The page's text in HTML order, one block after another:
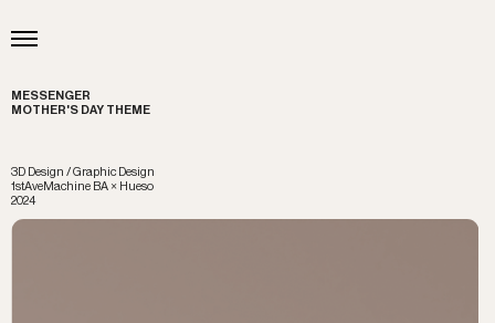
MESSENGER
MOTHER'S DAY THEME
3D Design / Graphic Design
1stAveMachine BA × Hueso
2024